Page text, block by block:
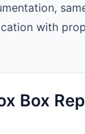
with
Box